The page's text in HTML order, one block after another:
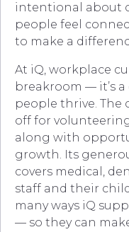
intentional about
people feel
to make a
At iQ, workplace
breakroom — it’s
people thrive.
off for
along with
growth. Its
covers medical,
staff and their
many ways iQ
— so they can